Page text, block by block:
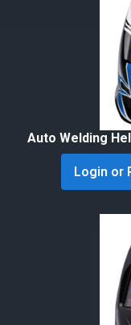
Auto Welding
Login or